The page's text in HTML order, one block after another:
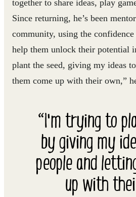
together to share ideas, play
Since returning, he’s been
community, using the
help them unlock their potential
plant the seed, giving my ideas
them come up with their own,”
“I'm trying to
by giving my
people and
up with